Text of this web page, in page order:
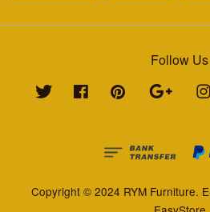
Follow Us
Twitter Facebook Pinterest Google
Copyright © 2024 RYM Furniture.